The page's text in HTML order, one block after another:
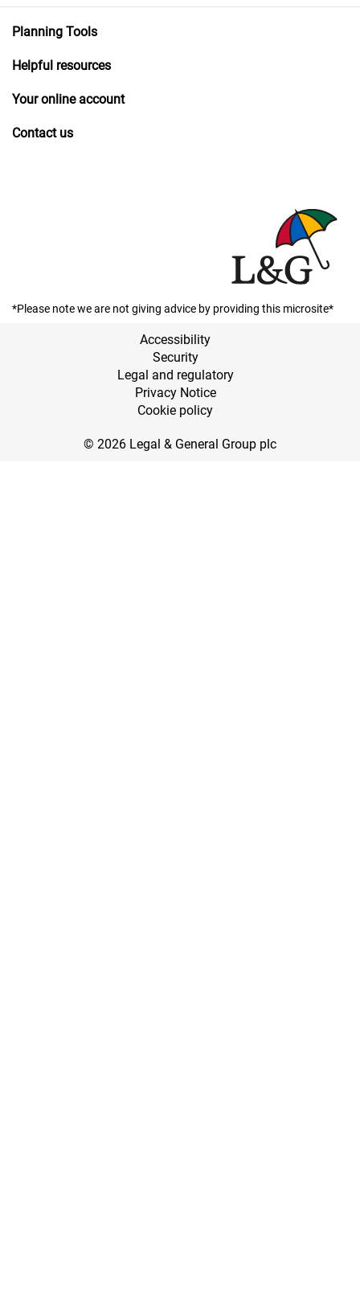
Planning Tools
Helpful resources
Your online account
Contact us
*Please note we are not giving advice by providing this microsite*
Accessibility
Security
Legal and regulatory
Privacy Notice
Cookie policy
© 2026 Legal & General Group plc